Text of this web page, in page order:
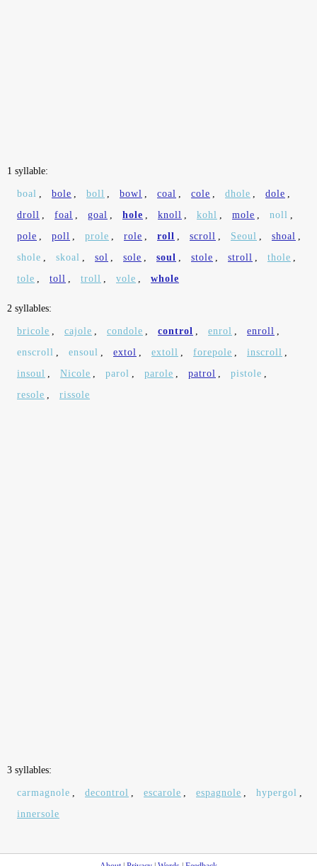
1 syllable:
boal , bole , boll , bowl , coal , cole , dhole , dole ,
droll , foal , goal , hole , knoll , kohl , mole , noll ,
pole , poll , prole , role , roll , scroll , Seoul , shoal ,
shole , skoal , sol , sole , soul , stole , stroll , thole ,
tole , toll , troll , vole , whole
2 syllables:
bricole , cajole , condole , control , enrol , enroll ,
enscroll , ensoul , extol , extoll , forepole , inscroll ,
insoul , Nicole , parol , parole , patrol , pistole ,
resole , rissole
3 syllables:
carmagnole , decontrol , escarole , espagnole , hypergol ,
innersole